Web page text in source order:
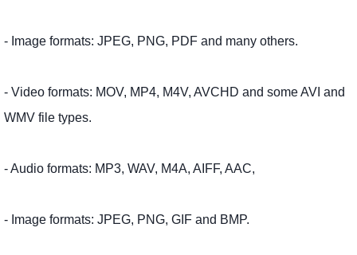
- Image formats: JPEG, PNG, PDF and many others.
- Video formats: MOV, MP4, M4V, AVCHD and some AVI and
WMV file types.
- Audio formats: MP3, WAV, M4A, AIFF, AAC,
- Image formats: JPEG, PNG, GIF and BMP.